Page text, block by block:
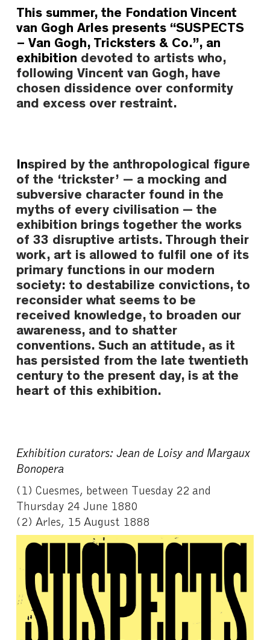
This summer, the Fondation Vincent
van Gogh Arles presents “SUSPECTS
– Van Gogh, Tricksters & Co.”, an
exhibition devoted to artists who,
followingVincent van Gogh, have
chosen dissidence over conformity
and excess over restraint.
Inspired by the anthropological figure
of the ‘trickster’ — a mocking and
subversive character found in the
myths of every civilisation — the
exhibition brings together the works
of33 disruptive artists. Through their
work, art is allowed to fulfil one of its
primary functions in our modern
society: to destabilize convictions, to
reconsider what seems to be
received knowledge, to broaden our
awareness, and to shatter
conventions. Such an attitude, as it
has persisted from the late twentieth
century to the present day, is at the
heart of this exhibition.
Exhibition curators: Jean de Loisy and Margaux
Bonopera
(1)Cuesmes, between Tuesday 22 and
Thursday 24 June 1880
(2) Arles, 15 August 1888